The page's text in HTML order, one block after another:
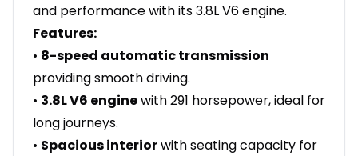
and performance with its 3.8L V6 engine.
Features:
• 8-speed automatic transmission
providing smooth driving.
• 3.8L V6 enginewith 291 horsepower, ideal for
long journeys.
• Spacious interiorwith seating capacity for